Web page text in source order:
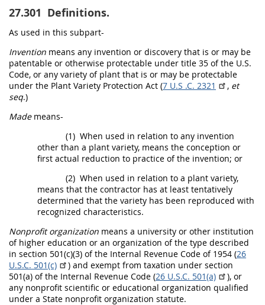
27.301 Definitions.
As used in this subpart-
Invention means any invention or discovery that is or may be
patentable or otherwise protectable under title 35 of the U.S.
Code, or any variety of plant that is or may be protectable
under the Plant Variety Protection Act (7 U.S .C. 2321 , et
seq.)
Mademeans-
(1) When used in relation to any invention
other than a plant variety, means the conception or
first actual reduction to practice of the invention; or
(2) When used in relation to a plant variety,
means that the contractor has at least tentatively
determined that the variety has been reproduced with
recognized characteristics.
Nonprofit organization means a university or other institution
of higher education or an organization of the type described
in section 501(c)(3) of the Internal Revenue Code of 1954 (26
U.S.C. 501(c)
) and exempt from taxation under section
501(a) of the Internal Revenue Code (26 U.S.C. 501(a)
), or
any nonprofit scientific or educational organization qualified
under a State nonprofit organization statute.